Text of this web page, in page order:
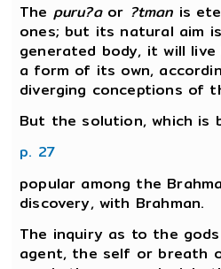
The puru?aor ?tman is
ones; but its natural aim
generated body, it will
a form of its own,
diverging conceptions of
But the solution, which is
p. 27
popular among the
discovery, with Brahman.
The inquiry as to the
agent, the self or breath